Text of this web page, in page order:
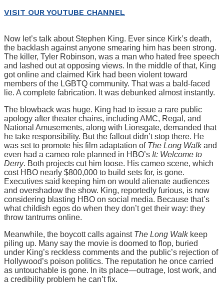
VISIT OUR YOUTUBE CHANNEL
Now let’s talk about Stephen King. Ever since Kirk’s death,
the backlash against anyone smearing him has been strong.
The killer, Tyler Robinson, was a man who hated free speech
and lashed out at opposing views. In the middle of that, King
got online and claimed Kirk had been violent toward
members of the LGBTQ community. That was a bald-faced
lie. A complete fabrication. It was debunked almost instantly.
The blowback was huge. King had to issue a rare public
apology after theater chains, including AMC, Regal, and
National Amusements, along with Lionsgate, demanded that
he take responsibility. But the fallout didn’t stop there. He
was set to promote his film adaptation of The Long Walkand
even had a cameo role planned in HBO’s It: Welcome to
Derry. Both projects cut him loose. His cameo scene, which
cost HBO nearly $800,000 to build sets for, is gone.
Executives said keeping him on would alienate audiences
and overshadow the show. King, reportedly furious, is now
considering blasting HBO on social media. Because that’s
what childish egos do when they don’t get their way: they
throw tantrums online.
Meanwhile, the boycott calls against The Long Walkkeep
piling up. Many say the movie is doomed to flop, buried
under King’s reckless comments and the public’s rejection of
Hollywood’s poison politics. The reputation he once carried
as untouchable is gone. In its place—outrage, lost work, and
a credibility problem he can’t fix.